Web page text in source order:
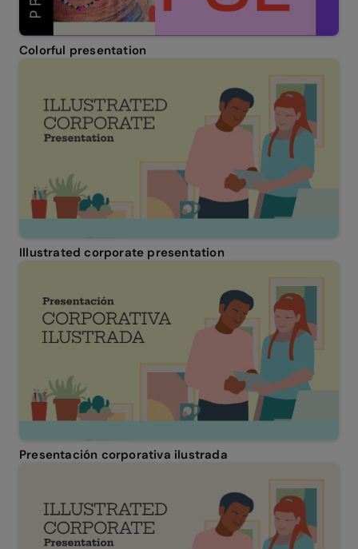
Colorful presentation
Illustrated corporate presentation
Presentación corporativa ilustrada